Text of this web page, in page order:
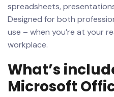
spreadsheets,
Designed for both
use – when you’re at your
workplace.
What’s
Microsoft